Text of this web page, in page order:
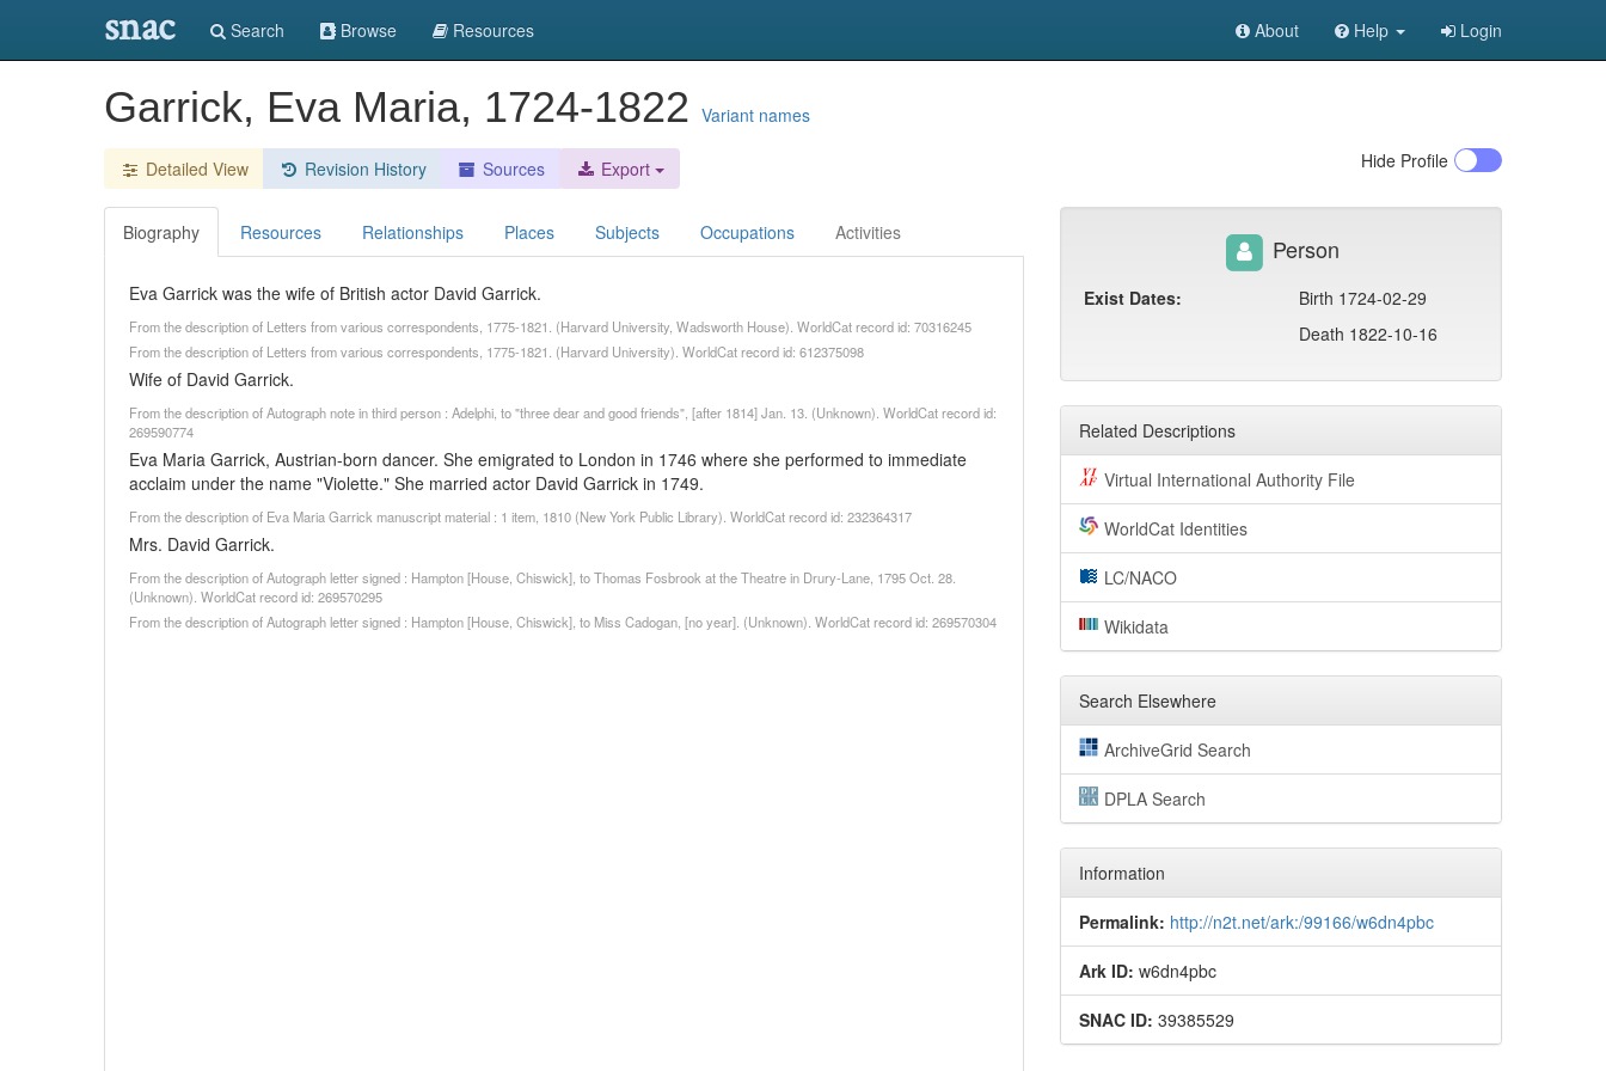
snac Search Browse Resources About Help Login
Garrick, Eva Maria, 1724-1822 Variant names
Detailed View Revision History Sources Export Hide Profile
Biography Resources Relationships Places Subjects Occupations Activities
Eva Garrick was the wife of British actor David Garrick.
From the description of Letters from various correspondents, 1775-1821. (Harvard University, Wadsworth House). WorldCat record id: 70316245
From the description of Letters from various correspondents, 1775-1821. (Harvard University). WorldCat record id: 612375098
Wife of David Garrick.
From the description of Autograph note in third person : Adelphi, to "three dear and good friends", [after 1814] Jan. 13. (Unknown). WorldCat record id:
269590774
Eva Maria Garrick, Austrian-born dancer. She emigrated to London in 1746 where she performed to immediate
acclaim under the name "Violette." She married actor David Garrick in 1749.
From the description of Eva Maria Garrick manuscript material : 1 item, 1810 (New York Public Library). WorldCat record id: 232364317
Mrs. David Garrick.
From the description of Autograph letter signed : Hampton [House, Chiswick], to Thomas Fosbrook at the Theatre in Drury-Lane, 1795 Oct. 28.
(Unknown). WorldCat record id: 269570295
From the description of Autograph letter signed : Hampton [House, Chiswick], to Miss Cadogan, [no year]. (Unknown). WorldCat record id: 269570304
Person
Exist Dates:
Birth 1724-02-29
Death 1822-10-16
Related Descriptions
Virtual International Authority File
WorldCat Identities
LC/NACO
Wikidata
Search Elsewhere
ArchiveGrid Search
DPLA Search
Information
Permalink: http://n2t.net/ark:/99166/w6dn4pbc
Ark ID: w6dn4pbc
SNAC ID: 39385529